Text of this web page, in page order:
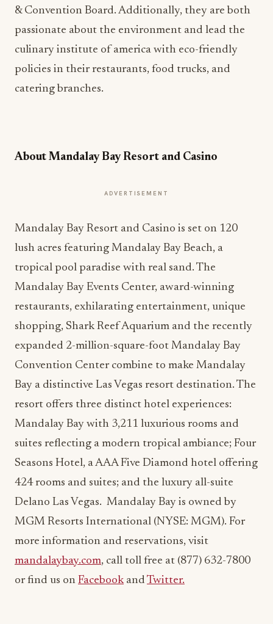
& Convention Board. Additionally, they are both
passionate about the environment and lead the
culinary institute of america with eco-friendly
policies in their restaurants, food trucks, and
catering branches.
About Mandalay Bay Resort and Casino
ADVERTISEMENT
Mandalay Bay Resort and Casino is set on 120
lush acres featuring Mandalay Bay Beach, a
tropical pool paradise with real sand. The
Mandalay Bay Events Center, award-winning
restaurants, exhilarating entertainment, unique
shopping, Shark Reef Aquarium and the recently
expanded 2-million-square-foot Mandalay Bay
Convention Center combine to make Mandalay
Bay a distinctive Las Vegas resort destination. The
resort offers three distinct hotel experiences:
Mandalay Bay with 3,211 luxurious rooms and
suites reflecting a modern tropical ambiance; Four
Seasons Hotel, a AAA Five Diamond hotel offering
424 rooms and suites; and the luxury all-suite
Delano Las Vegas. Mandalay Bay is owned by
MGM Resorts International (NYSE: MGM). For
more information and reservations, visit
mandalaybay.com, call toll free at (877) 632-7800
or find us on Facebookand Twitter.